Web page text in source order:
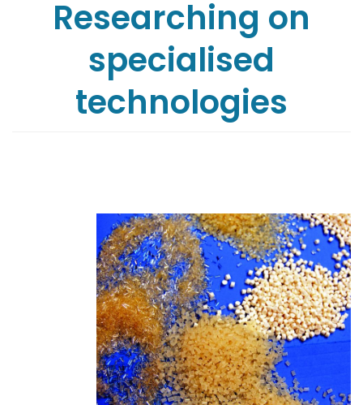
Researching on
specialised
technologies